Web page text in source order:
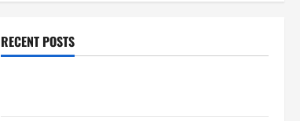
RECENT POSTS